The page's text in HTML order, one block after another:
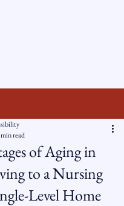
of Aging in
to a Nursing
Level Home
read